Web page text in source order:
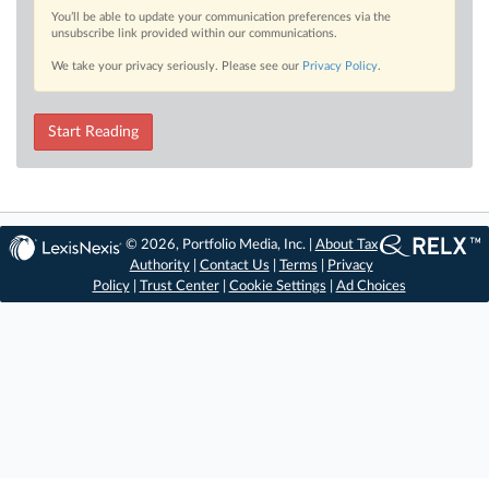
You’ll be able to update your communication preferences via the
unsubscribe link provided within our communications.
We take your privacy seriously. Please see our Privacy Policy.
Start Reading
© 2026, Portfolio Media, Inc. | About Tax
Authority| Contact Us Terms
Privacy
Policy| Trust Center| Cookie Settings Ad Choices